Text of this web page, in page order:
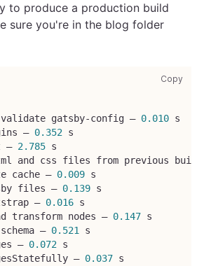
to produce a production build
sure you're in the blog folder
Copy
validate gatsby-config — 0.010 s
— 0.352 s
— 2.785 s
and css files from previous
cache — 0.009 s
files — 0.139 s
— 0.016 s
transform nodes — 0.147 s
— 0.521
s
— 0.072 s
— 0.037 s